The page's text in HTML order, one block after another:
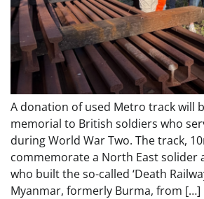
A donation of used Metro track will
memorial to British soldiers who
during World War Two. The track,
commemorate a North East solider
who built the so-called ‘Death
Myanmar, formerly Burma, from […]